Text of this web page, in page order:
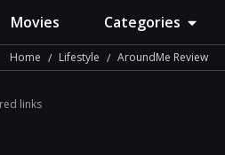
Movies Categories
Home Lifestyle AroundMe Review
links